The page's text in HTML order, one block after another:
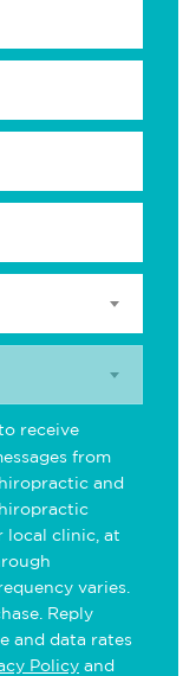
receive
from
and
local clinic, at
varies.
Reply
and data rates
Policy and